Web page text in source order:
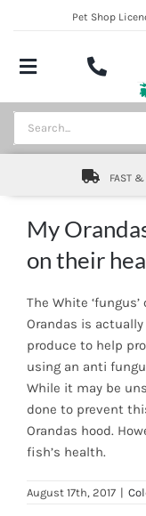
Pet Shop
Toggle
Navigation
Aquatics
Pond
Livestock
Marine
Expert fishkeeping
About
News
Search
for:
FAST
My
on their
The White
Orandas is
produce to help
using an anti
While it may be
done to prevent
Orandas hood.
fish’s health.
August 17th, 2017 |